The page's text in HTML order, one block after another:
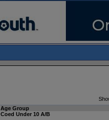
Age Group
Coed Under 10 A/B